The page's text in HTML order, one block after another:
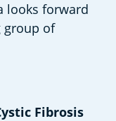
looks forward
group of
Fibrosis